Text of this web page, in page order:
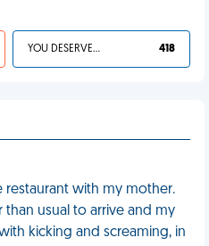
YOU DESERVED IT 418
restaurant with my mother.
than usual to arrive and my
kicking and screaming, in